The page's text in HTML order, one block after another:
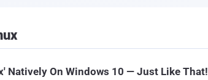
Natively On Windows 10 — Just Like That!